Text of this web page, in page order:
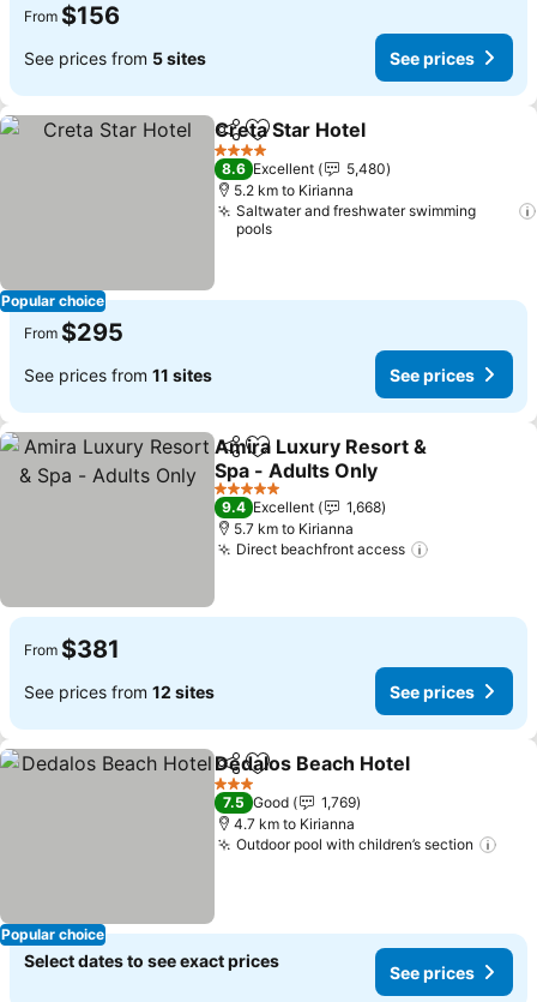
From $156
See prices from 5 sites See prices
Popular choice
ShareAdd to favorites
Creta Star Hotel
4 Stars
8.6 Excellent
5,480
5.2 km to Kirianna
Saltwater and freshwater swimming
pools
From $295
See prices from 11 sites See prices
ShareAdd to favorites
Amira Luxury Resort &
Spa - Adults Only
5 Stars
9.4 Excellent
1,668
5.7 km to Kirianna
Direct beachfront access
From $381
See prices from 12 sites See prices
Popular choice
ShareAdd to favorites
Dedalos Beach Hotel
3 Stars
7.5 Good
1,769
4.7 km to Kirianna
Outdoor pool with children’s section
Select dates to see exact prices
See prices